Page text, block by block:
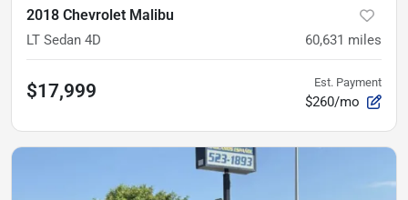
2018 Chevrolet Malibu
LT Sedan 4D 60,631 miles
$17,999 Est. Payment
$260/mo